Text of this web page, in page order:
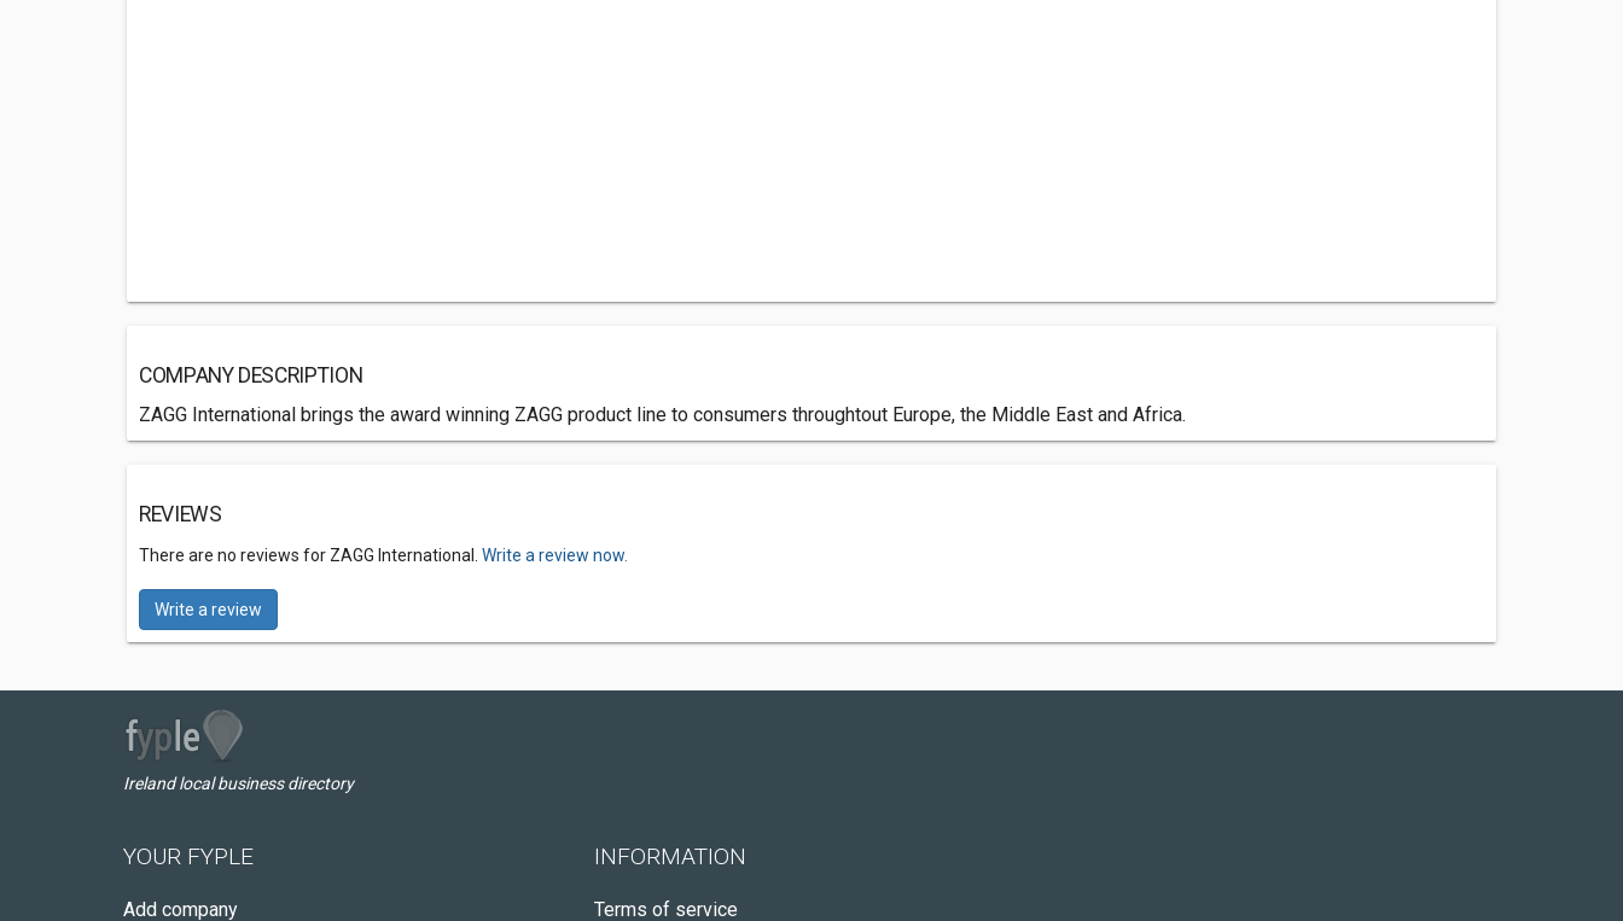
COMPANY DESCRIPTION
ZAGG International brings the award winning ZAGG product line to consumers throughtout Europe, the Middle East and Africa.
REVIEWS
There are no reviews for ZAGG International. Write a review now.
Write a review
Ireland local business directory
YOUR FYPLE
Add company
INFORMATION
Terms of service